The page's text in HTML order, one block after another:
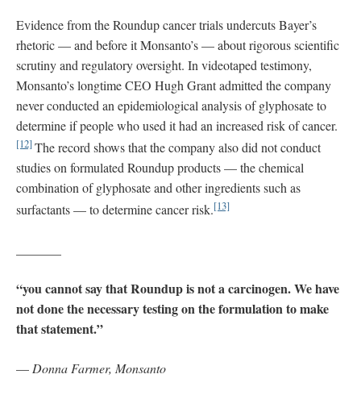
Evidence from the Roundup cancer trials undercuts Bayer’s
rhetoric — and before it Monsanto’s — about rigorous scientific
scrutiny and regulatory oversight. In videotaped testimony,
Monsanto’s longtime CEO Hugh Grant admitted the company
never conducted an epidemiological analysis of glyphosate to
determine if people who used it had an increased risk of cancer.
[12]The record shows that the company also did not conduct
studies on formulated Roundup products — the chemical
combination of glyphosate and other ingredients such as
surfactants — to determine cancer risk.[13]
“you cannot say that Roundup is not a carcinogen. We have
not done the necessary testing on the formulation to make
that statement.”
—Donna Farmer, Monsanto